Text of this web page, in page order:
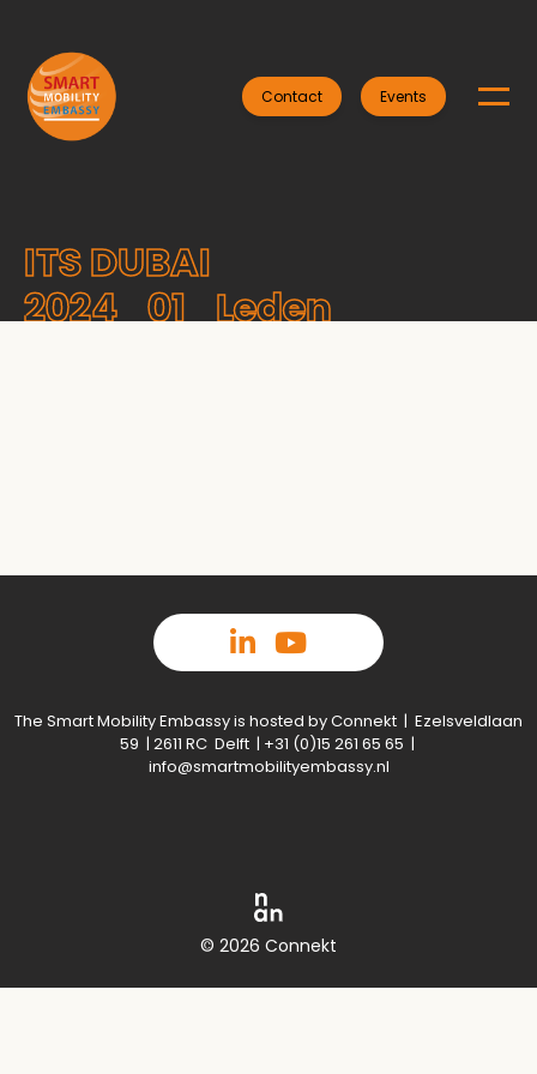
Contact Events
ITS DUBAI
2024_01_Leden
The Smart Mobility Embassy is hosted by Connekt | Ezelsveldlaan
59 | 2611 RC Delft | +31 (0)15 261 65 65 |
info@smartmobilityembassy.nl
© 2026 Connekt